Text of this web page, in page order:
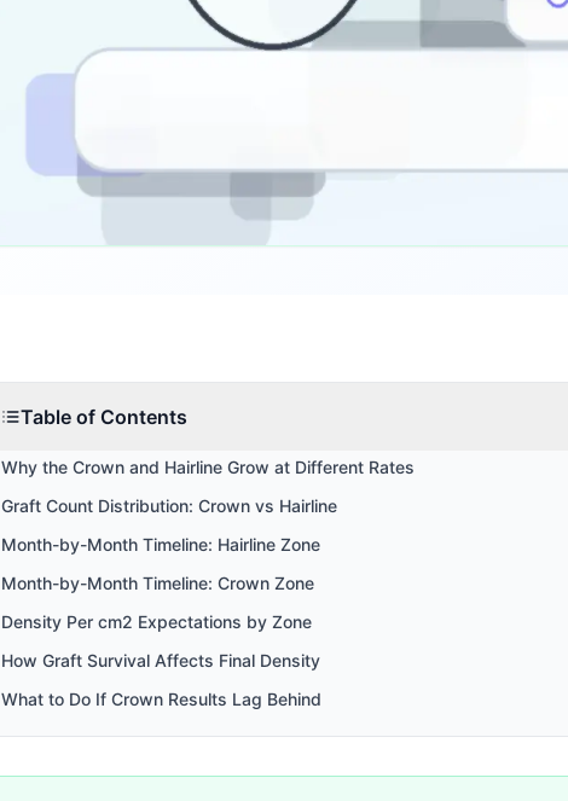
Table of Contents
Why the Crown and Hairline Grow at Different Rates
Graft Count Distribution: Crown vs Hairline
Month-by-Month Timeline: Hairline Zone
Month-by-Month Timeline: Crown Zone
Density Per cm2 Expectations by Zone
How Graft Survival Affects Final Density
What to Do If Crown Results Lag Behind